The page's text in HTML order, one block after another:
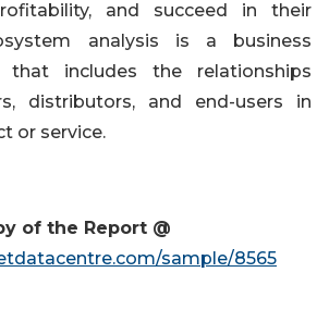
and succeed in their
analysis is a business
that includes the relationships
distributors, and end-users in
or service.
of the Report @
sample/8565